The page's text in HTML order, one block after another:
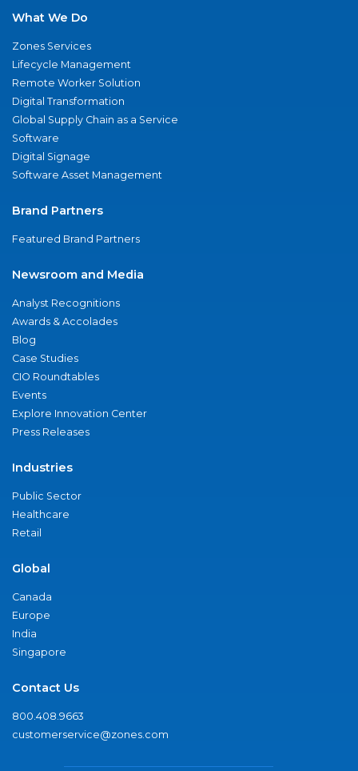
What We Do
Zones Services
Lifecycle Management
Remote Worker Solution
Digital Transformation
Global Supply Chain as a Service
Software
Digital Signage
Software Asset Management
Brand Partners
Featured Brand Partners
Newsroom and Media
Analyst Recognitions
Awards & Accolades
Blog
Case Studies
CIO Roundtables
Events
Explore Innovation Center
Press Releases
Industries
Public Sector
Healthcare
Retail
Global
Canada
Europe
India
Singapore
Contact Us
800.408.9663
customerservice@zones.com